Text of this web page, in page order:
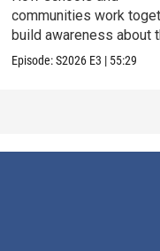
communities work
build awareness about
dangers of opioid
Episode:S2026 E3 | 55:29